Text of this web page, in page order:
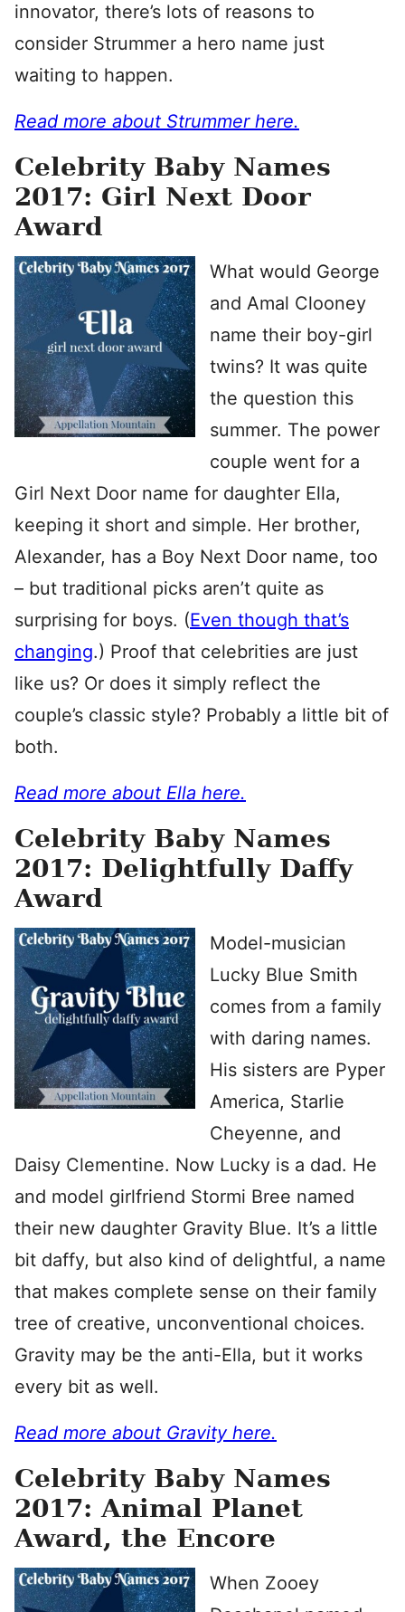
innovator, there’s lots of reasons to
consider Strummer a hero name just
waiting to happen.
Read more about Strummer here.
Celebrity Baby Names
2017: Girl Next Door
Award
What would George
and Amal Clooney
name their boy-girl
twins? It was quite
the question this
summer. The power
couple went for a
Girl Next Door name for daughter Ella,
keeping it short and simple. Her brother,
Alexander, has a Boy Next Door name, too
– but traditional picks aren’t quite as
surprising for boys. (Even though that’s
changing.) Proof that celebrities are just
like us? Or does it simply reflect the
couple’s classic style? Probably a little bit of
both.
Read more about Ella here.
Celebrity Baby Names
2017: Delightfully Daffy
Award
Model-musician
Lucky Blue Smith
comes from a family
with daring names.
His sisters are Pyper
America, Starlie
Cheyenne, and
Daisy Clementine. Now Lucky is a dad. He
and model girlfriend Stormi Bree named
their new daughter Gravity Blue. It’s a little
bit daffy, but also kind of delightful, a name
that makes complete sense on their family
tree of creative, unconventional choices.
Gravity may be the anti-Ella, but it works
every bit as well.
Read more about Gravity here.
Celebrity Baby Names
2017: Animal Planet
Award, the Encore
When Zooey